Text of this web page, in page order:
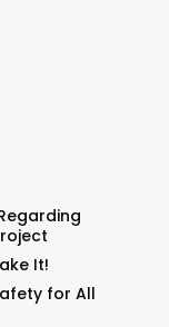
It!
for All